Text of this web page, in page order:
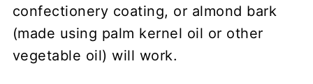
confectionery coating, or almond bark
(made using palm kernel oil or other
vegetable oil) will work.